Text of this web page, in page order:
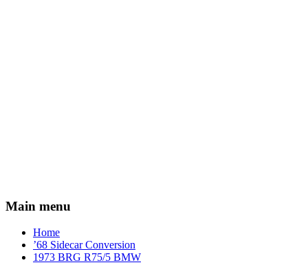
Main menu
Home
’68 Sidecar Conversion
1973 BRG R75/5 BMW